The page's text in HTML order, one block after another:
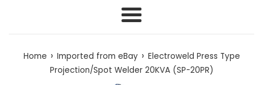
Menu
Home › Imported from eBay › Electroweld Press Type
Projection/Spot Welder 20KVA (SP-20PR)